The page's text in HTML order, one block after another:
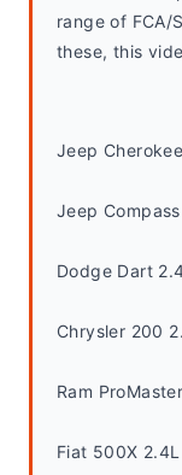
range of FCA/
these, this
Jeep
Jeep
Dodge Dart
Chrysler 200
Ram
Fiat 500X